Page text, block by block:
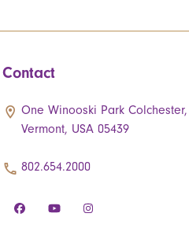
Contact
One Winooski Park Colchester,
Vermont, USA 05439
802.654.2000